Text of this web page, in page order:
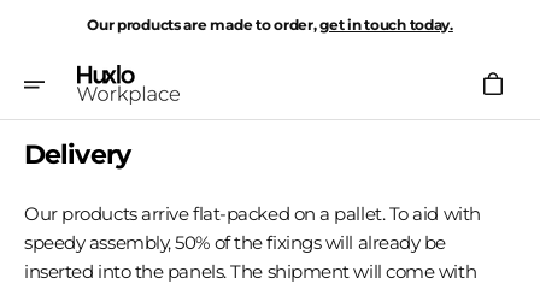
Our products are made to order,get in touch today.
Cart
Delivery
Our products arrive flat-packed on a pallet. To aid with
speedy assembly, 50% of the fixings will already be
inserted into the panels. The shipment will come with